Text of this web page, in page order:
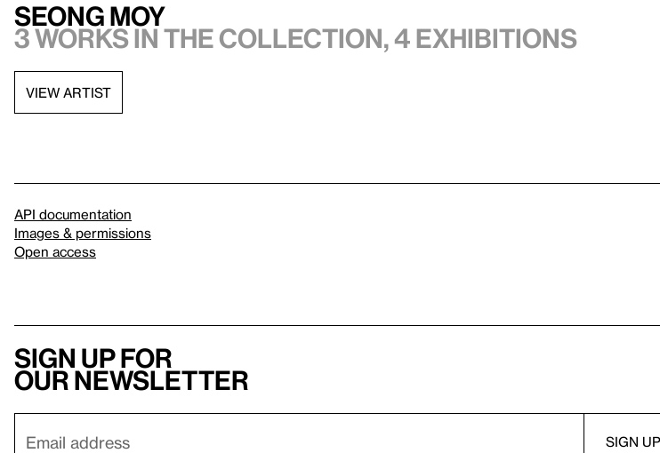
Seong Moy
3 works in the collection, 4 exhibitions
VIEW ARTIST
API documentation
Images & permissions
Open access
Sign up for
our newsletter